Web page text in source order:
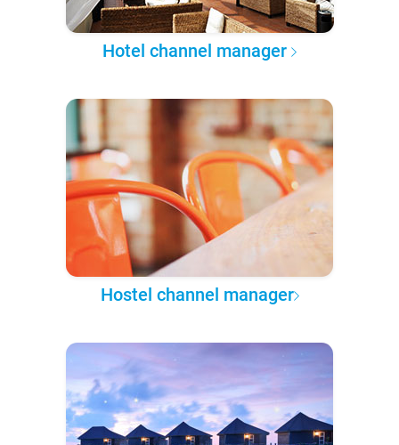
Hotel channel manager
Hostel channel manager